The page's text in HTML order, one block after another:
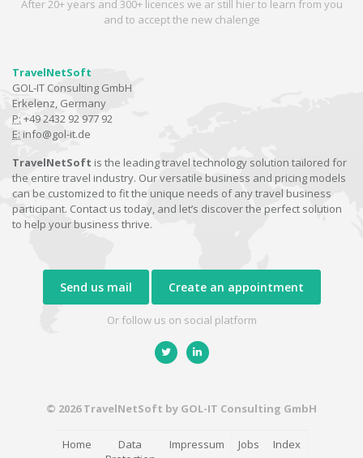
After 20+ years and 300+ licences we ar still hier to learn from you
and to accept the new chalenge
TravelNetSoft
GOL-IT Consulting GmbH
Erkelenz, Germany
P: +49 2432 92 977 92
E: info@gol-it.de
TravelNetSoft is the leading travel technology solution tailored for
the entire travel industry. Our versatile business and pricing models
can be customized to fit the unique needs of any travel business
participant. Contact us today, and let’s discover the perfect solution
to help your business thrive.
Send us mail Create an appointment
Or follow us on social platform
© 2026 TravelNetSoft by GOL-IT Consulting GmbH
Home
Data
Impressum Jobs Index